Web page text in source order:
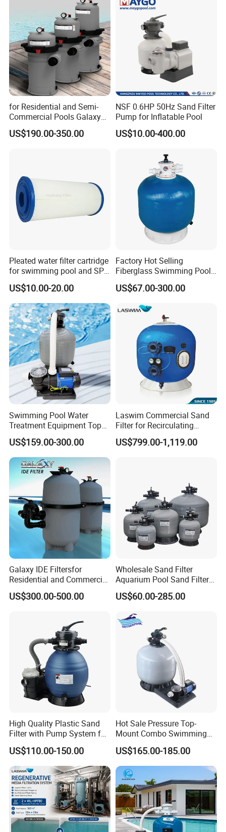
for Residential and Semi-
Commercial Pools Galaxy
Single-Element Cartridge
Filter
US$190.00-350.00
NSF 0.6HP 50Hz Sand Filter
Pump for Inflatable Pool
US$10.00-400.00
Pleated water filter cartridge
for swimming pool and SPA
C-4326
US$10.00-20.00
Factory Hot Selling
Fiberglass Swimming Pool
Sand Filter Customized Hot
Water Filter D. 800
US$67.00-300.00
Swimming Pool Water
Treatment Equipment Top
Mount Integrated Sand
Filter Pump Combo
US$159.00-300.00
Laswim Commercial Sand
Filter for Recirculating
Aquaculture Systems (RAS)
US$799.00-1,119.00
Galaxy IDE Filtersfor
Residential and Commercial
Pool and SPA Filtration
Systems.
US$300.00-500.00
Wholesale Sand Filter
Aquarium Pool Sand Filter
for Swimming Indoor and
Outdoor
US$60.00-285.00
High Quality Plastic Sand
Filter with Pump System for
Frame Swimming Pool
Filtration
US$110.00-150.00
Hot Sale Pressure Top-
Mount Combo Swimming
Pool Sand Filter Pump for
Swimming Pool
US$165.00-185.00